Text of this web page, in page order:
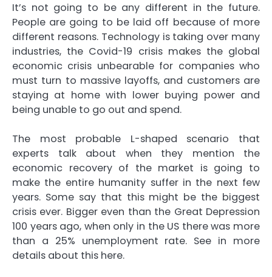
It’s not going to be any different in the future.
People are going to be laid off because of more
different reasons. Technology is taking over many
industries, the Covid-19 crisis makes the global
economic crisis unbearable for companies who
must turn to massive layoffs, and customers are
staying at home with lower buying power and
being unable to go out and spend.
The most probable L-shaped scenario that
experts talk about when they mention the
economic recovery of the market is going to
make the entire humanity suffer in the next few
years. Some say that this might be the biggest
crisis ever. Bigger even than the Great Depression
100 years ago, when only in the US there was more
than a 25% unemployment rate. See in more
details about this here.